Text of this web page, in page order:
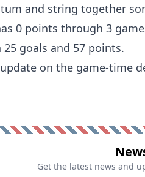
and string together
0 points through 3
goals and 57 points.
on the game-time
Get the latest news and